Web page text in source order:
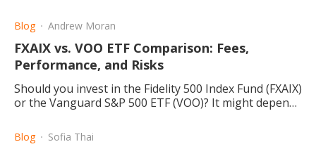
Blog Andrew Moran
FXAIX vs. VOO ETF Comparison: Fees,
Performance, and Risks
Should you invest in the Fidelity 500 Index Fund (FXAIX)
or the Vanguard S&P 500 ETF (VOO)? It might depend
Blog Sofia Thai